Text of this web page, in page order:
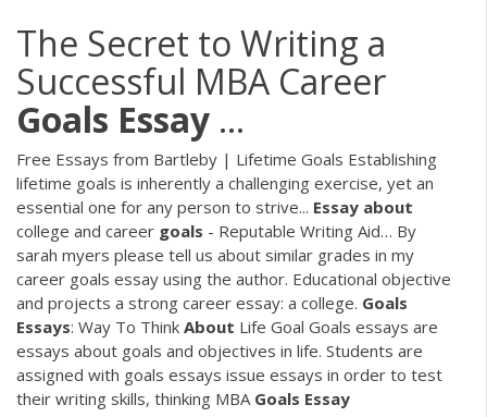
The Secret to Writing a
Successful MBA Career
Goals Essay ...
Free Essays from Bartleby | Lifetime Goals Establishing
lifetime goals is inherently a challenging exercise, yet an
essential one for any person to strive... Essay about
college and career goals - Reputable Writing Aid… By
sarah myers please tell us about similar grades in my
career goals essay using the author. Educational objective
and projects a strong career essay: a college. Goals
Essays: Way To Think About Life Goal Goals essays are
essays about goals and objectives in life. Students are
assigned with goals essays issue essays in order to test
their writing skills, thinking MBA Goals Essay